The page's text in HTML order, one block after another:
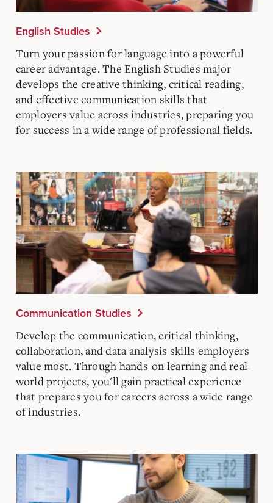
English Studies
Turn your passion for language into a powerful
career advantage. The English Studies major
develops the creative thinking, critical reading,
and effective communication skills that
employers value across industries, preparing you
for success in a wide range of professional fields.
Communication Studies
Develop the communication, critical thinking,
collaboration, and data analysis skills employers
value most. Through hands-on learning and real-
world projects, you'll gain practical experience
that prepares you for careers across a wide range
of industries.